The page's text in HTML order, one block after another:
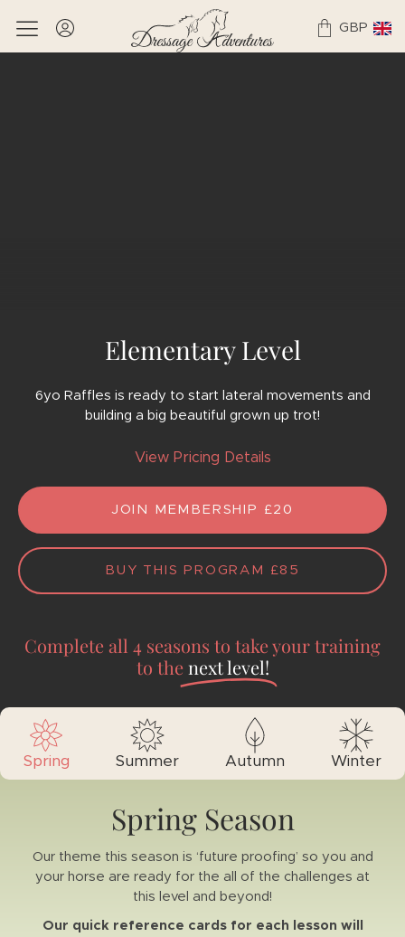
GBP
Elementary Level
6yo Raffles is ready to start lateral movements and
building a big beautiful grown up trot!
View Pricing Details
JOIN MEMBERSHIP £20
BUY THIS PROGRAM £85
Complete all 4 seasons to take your training
to the next level!
Spring Summer Autumn Winter
Spring Season
Our theme this season is ‘future proofing’ so you and
your horse are ready for the all of the challenges at
this level and beyond!
Our quick reference cards for each lesson will